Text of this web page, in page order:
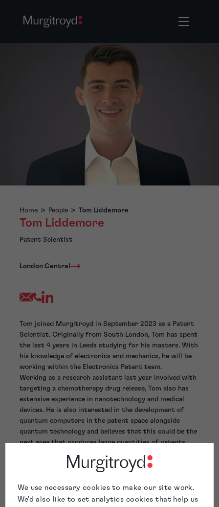
We use necessary cookies to make our site work.
We'd also like to set analytics cookies that help us
Home > People > Tom Liddemore
Tom Liddemore
Patent Scientist
London Central
Tom joined Murgitroyd in September 2023 as a Patent
Scientist. Originally from South London, Tom has spent
the last 4 years in Leeds studying for his masters. With
his knowledge of electronics and mechanics, he will be
working within the Electronics Patent team.
Working as a research assistant last year involved with
targeting a chemotherapy drug release, Tom also has
extensive experience in nanotechnology and medical
devices. He is also interested in the development of
quantum computers in the patent space alongside
quantum technology and believes that this could be the
next area that produces large quantities of patents.
excited to get to work and have a big impact within the
patent space, as well as producing the best results for
his clients with confidence and efficiency.